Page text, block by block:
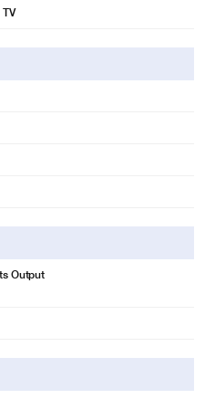
Output